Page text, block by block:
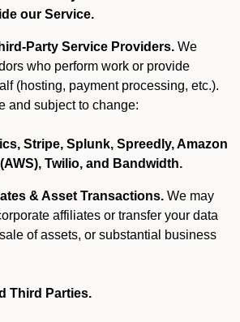
our Service.
Party Service Providers. We
who perform work or provide
(hosting, payment processing, etc.).
and subject to change:
Stripe, Splunk, Spreedly, Amazon
Twilio, and Bandwidth.
& Asset Transactions. We may
affiliates or transfer your data
of assets, or substantial business
Third Parties.